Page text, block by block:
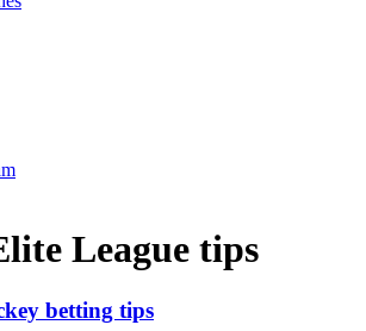
League tips
betting tips